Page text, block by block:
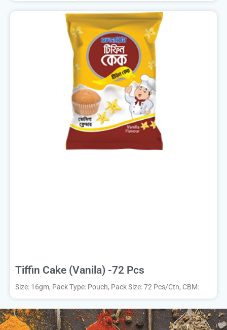
Tiffin Cake (Vanila) -72 Pcs
Size: 16gm, Pack Type: Pouch, Pack Size: 72 Pcs/Ctn, CBM: